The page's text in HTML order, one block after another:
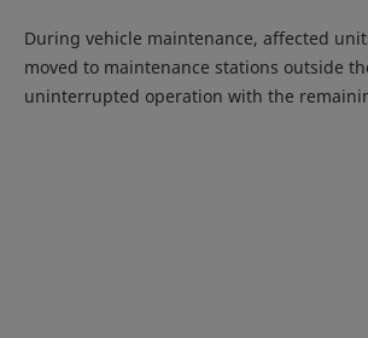
During vehicle maintenance, affected
moved to maintenance stations outside
uninterrupted operation with the